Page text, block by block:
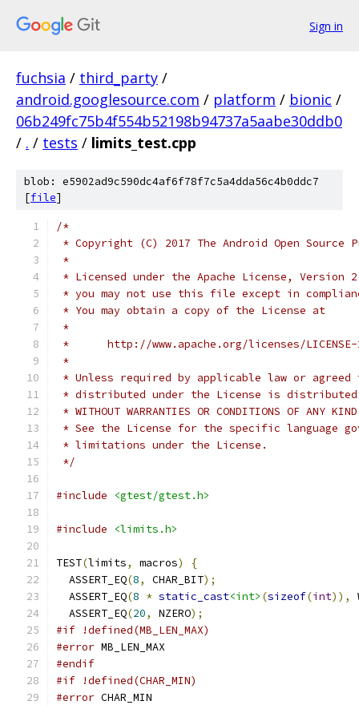
Sign in
fuchsia / third_party /
android.googlesource.com / platform / bionic /
06b249fc75b4f554b52198b94737a5aabe30ddb0
/ . / tests / limits_test.cpp
blob: e5902ad9c590dc4af6f78f7c5a4dda56c4b0ddc7
[file]
/*
* Copyright (C) 2017 The Android Open Source
*
* Licensed under the Apache License,
* you may not use this file except in
* You may obtain a copy of the License at
*
*      http://www.apache.org/licenses/
*
* Unless required by applicable law or
* distributed under the License is distributed
* WITHOUT WARRANTIES OR CONDITIONS OF
* See the License for the specific language
* limitations under the License.
*/
#include <gtest/gtest.h>
#include <limits.h>
TEST(limits, macros)
{
  ASSERT_EQ
(8, CHAR_BIT);
  ASSERT_EQ
(8 * static_cast<int> (sizeof(int)),
  ASSERT_EQ
(20, NZERO);
#if !defined(MB_LEN_MAX)
#error MB_LEN_MAX
#endif
#if !defined(CHAR_MIN)
#error CHAR_MIN